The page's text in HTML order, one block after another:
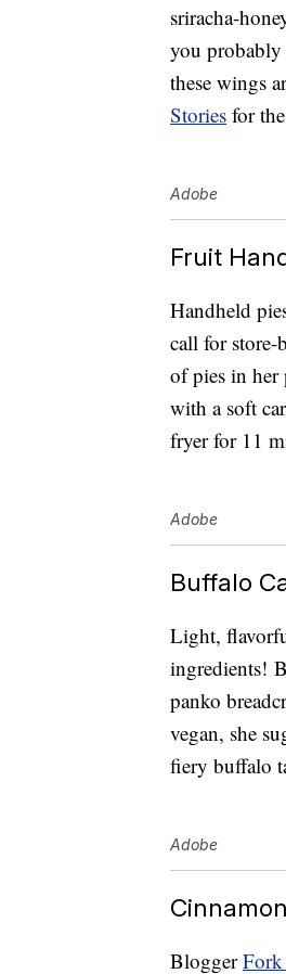
sriracha-
you probably
these wings
Stories for
Adobe
Fruit
Handheld
call for
of pies in her
with a soft
fryer for 11
Adobe
Buffalo
Light,
ingredients!
panko
vegan, she
fiery buffalo
Adobe
Blogger